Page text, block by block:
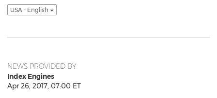
USA - English
NEWS PROVIDED BY
Index Engines
Apr 26, 2017, 07:00 ET